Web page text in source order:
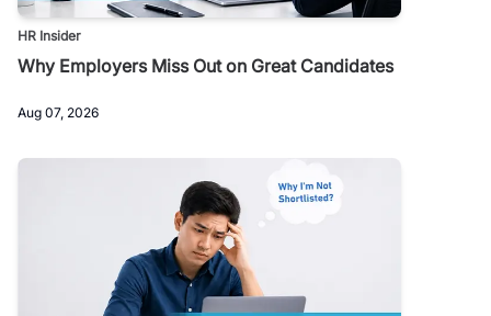
HR Insider
Why Employers Miss Out on Great Candidates
Aug 07, 2026